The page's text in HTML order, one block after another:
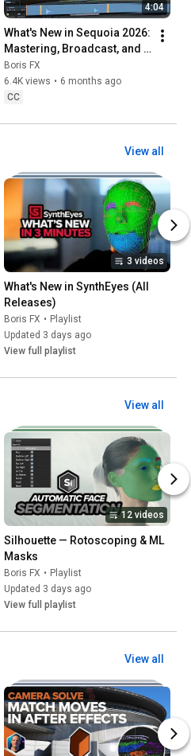
4:04
What's New in Sequoia 2026:
Mastering, Broadcast, and
Post-Production [Boris FX]
Boris FX
6.4K views • 6 months ago
CC
View all
3 videos
What's New in SynthEyes (All
Releases)
Boris FX • Playlist
Updated 3 days ago
View full playlist
View all
12 videos
Silhouette — Rotoscoping & ML
Masks
Boris FX • Playlist
Updated 3 days ago
View full playlist
View all